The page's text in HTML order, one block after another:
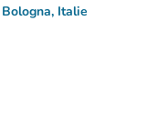
Italie
Maps)